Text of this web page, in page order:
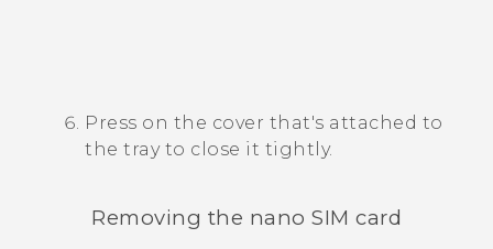
Press on the cover that's attached to
the tray to close it tightly.
Removing the nano SIM card